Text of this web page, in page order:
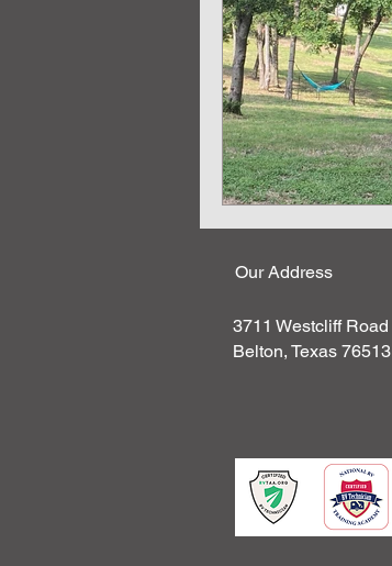
Our Address
3711 Westcliff Road
Belton, Texas 76513